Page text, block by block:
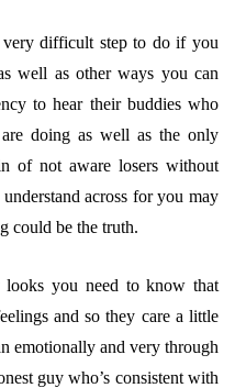
difficult step to do if you
well as other ways you can
to hear their buddies who
doing as well as the only
of not aware losers without
across for you may
could be the truth.
looks you need to know that
and so they care a little
emotionally and very through
guy who’s consistent with